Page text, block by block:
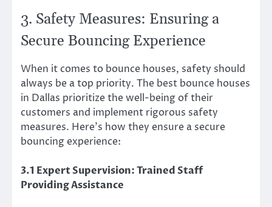
3. Safety Measures: Ensuring a
Secure Bouncing Experience
When it comes to bounce houses, safety should
always be a top priority. The best bounce houses
in Dallas prioritize the well-being of their
customers and implement rigorous safety
measures. Here’s how they ensure a secure
bouncing experience:
3.1 Expert Supervision: Trained Staff
Providing Assistance